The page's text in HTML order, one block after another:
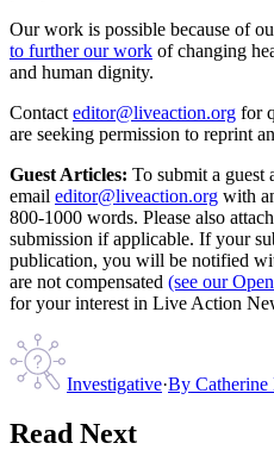
Our work is possible because of
to further our work of changing
and human dignity.
Contact editor@liveaction.org for
are seeking permission to reprint
Guest Articles: To submit a
email editor@liveaction.org with
800-1000 words. Please also
submission if applicable. If your
publication, you will be notified
are not compensated (see our
for your interest in Live Action
Investigative·By
Read Next